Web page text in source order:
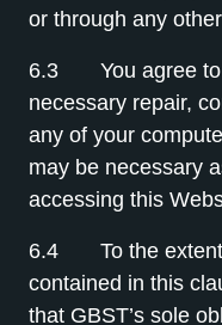
or through any
6.3 You agree to
necessary repair,
any of your
may be necessary
accessing this
6.4 To the extent
contained in this
that GBST’s sole